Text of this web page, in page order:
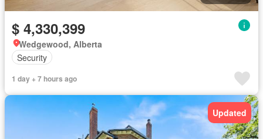
$ 4,330,399
Wedgewood, Alberta
Security
1 day + 7 hours ago
Updated